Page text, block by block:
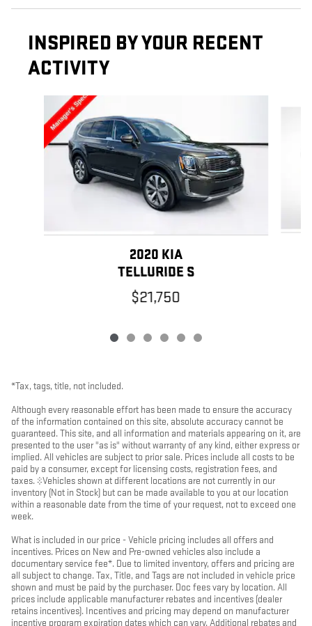
INSPIRED BY YOUR RECENT
ACTIVITY
2020 KIA
TELLURIDE S
$21,750
*Tax, tags, title, not included.
Although every reasonable effort has been made to ensure the accuracy
of the information contained on this site, absolute accuracy cannot be
guaranteed. This site, and all information and materials appearing on it, are
presented to the user "as is" without warranty of any kind, either express or
implied. All vehicles are subject to prior sale. Prices include all costs to be
paid by a consumer, except for licensing costs, registration fees, and
taxes. ‡Vehicles shown at different locations are not currently in our
inventory (Not in Stock) but can be made available to you at our location
within a reasonable date from the time of your request, not to exceed one
week.
What is included in our price - Vehicle pricing includes all offers and
incentives. Prices on New and Pre-owned vehicles also include a
documentary service fee*. Due to limited inventory, offers and pricing are
all subject to change. Tax, Title, and Tags are not included in vehicle price
shown and must be paid by the purchaser. Doc fees vary by location. All
prices include applicable manufacturer rebates and incentives (dealer
retains incentives). Incentives and pricing may depend on manufacturer
incentive program expiration dates which can vary. Additional rebates and